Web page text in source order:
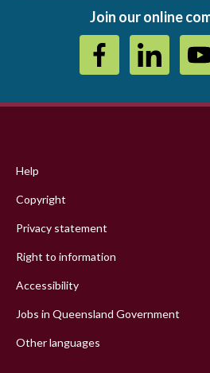
Join our online
menu
Help
Copyright
Privacy statement
Right to information
Accessibility
Jobs in Queensland Government
Other languages